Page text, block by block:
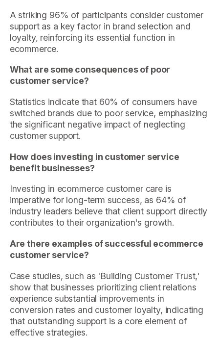
A striking 96% of participants consider customer
support as a key factor in brand selection and
loyalty, reinforcing its essential function in
ecommerce.
What are some consequences of poor
customer service?
Statistics indicate that 60% of consumers have
switched brands due to poor service, emphasizing
the significant negative impact of neglecting
customer support.
How does investing in customer service
benefit businesses?
Investing in ecommerce customer care is
imperative for long-term success, as 64% of
industry leaders believe that client support directly
contributes to their organization's growth.
Are there examples of successful ecommerce
customer service?
Case studies, such as 'Building Customer Trust,'
show that businesses prioritizing client relations
experience substantial improvements in
conversion rates and customer loyalty, indicating
that outstanding support is a core element of
effective strategies.